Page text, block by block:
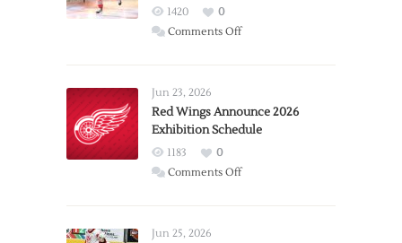
1420
0
Comments Offon
Trade
from
Wings
Jun 23, 2026
Red Wings Announce 2026
Exhibition Schedule
1183
0
Comments Offon
Jun 25, 2026